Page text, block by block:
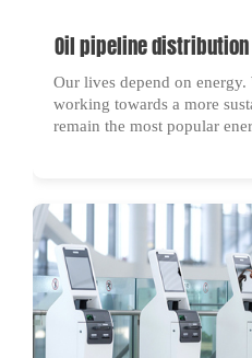
Oil pipeline
Our lives depend on
working towards a more
remain the most popular